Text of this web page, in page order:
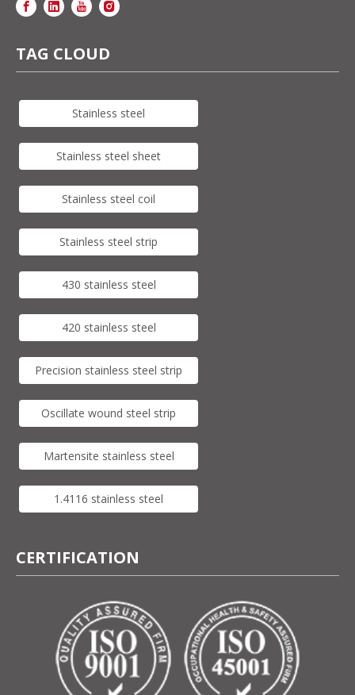
TAG CLOUD
Stainless steel
Stainless steel sheet
Stainless steel coil
Stainless steel strip
430 stainless steel
420 stainless steel
Precision stainless steel strip
Oscillate wound steel strip
Martensite stainless steel
1.4116 stainless steel
CERTIFICATION